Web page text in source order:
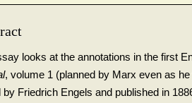
looks at the annotations in the first
, volume 1 (planned by Marx even as
by Friedrich Engels and published in